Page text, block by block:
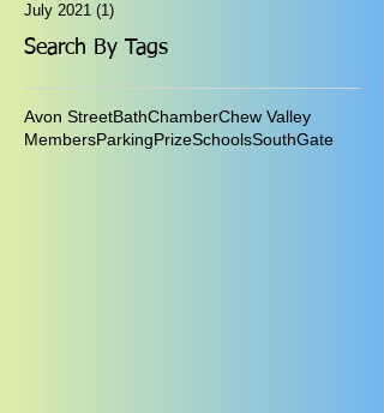
July 2021 (1)
Search By Tags
Avon StreetBathChamberChew Valley
MembersParkingPrizeSchoolsSouthGate